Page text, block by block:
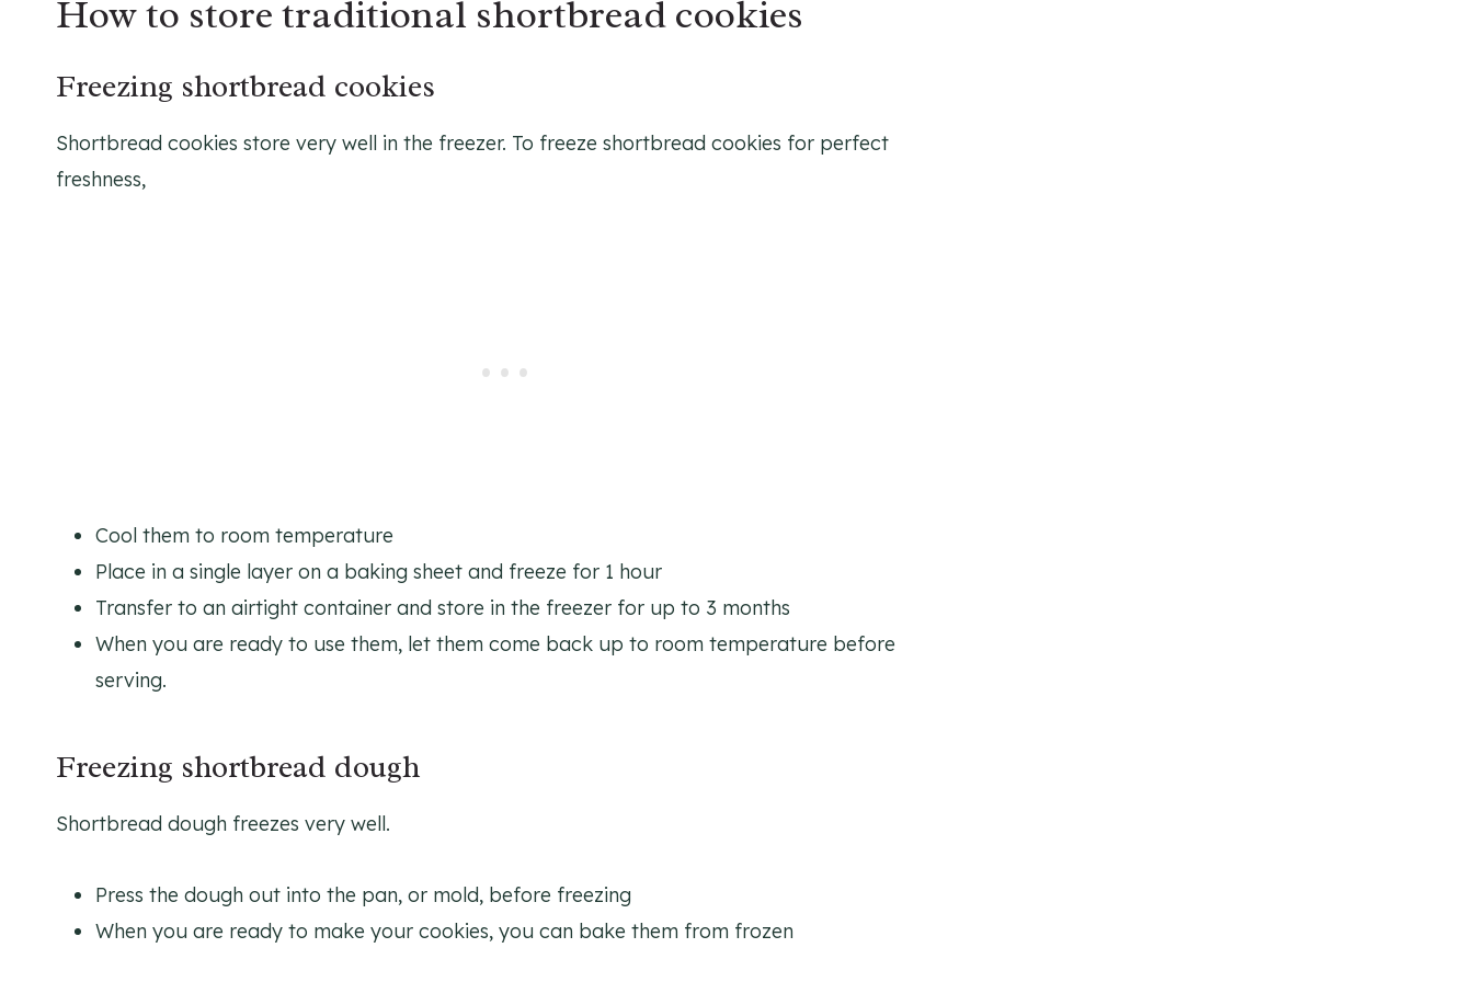
How to store traditional shortbread cookies
Freezing shortbread cookies
Shortbread cookies store very well in the freezer. To freeze shortbread cookies for perfect
freshness,
Cool them to room temperature
Place in a single layer on a baking sheet and freeze for 1 hour
Transfer to an airtight container and store in the freezer for up to 3 months
When you are ready to use them, let them come back up to room temperature before
serving.
Freezing shortbread dough
Shortbread dough freezes very well.
Press the dough out into the pan, or mold, before freezing
When you are ready to make your cookies, you can bake them from frozen